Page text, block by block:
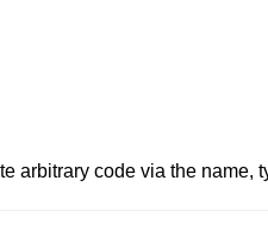
arbitrary code via the name,